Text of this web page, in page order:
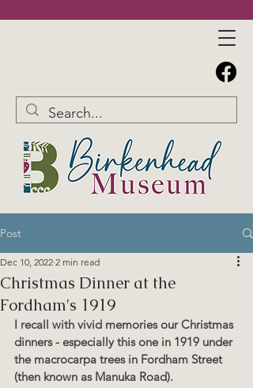
Post
Christmas Dinner at the
Fordham's 1919
Dec 10, 2022 2 min read
I recall with vivid memories our Christmas
dinners - especially this one in 1919 under
the macrocarpa trees in Fordham Street
(then known as Manuka Road).